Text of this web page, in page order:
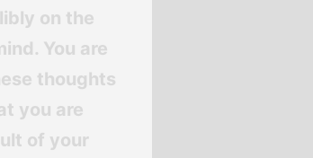
on the
You are
thoughts
you are
of your